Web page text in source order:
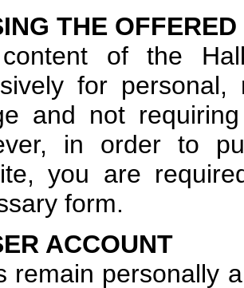
THE OFFERED
of the
for
and not
in order to
you are
form.
ACCOUNT
remain personally